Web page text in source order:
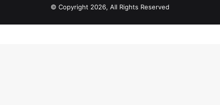
© Copyright 2026, All Rights Reserved